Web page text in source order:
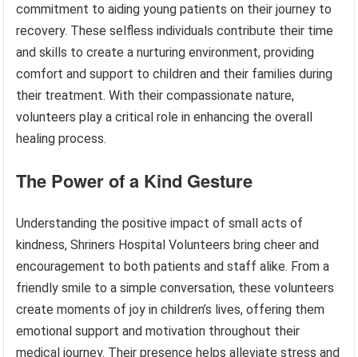
commitment to aiding young patients on their journey to
recovery. These selfless individuals contribute their time
and skills to create a nurturing environment, providing
comfort and support to children and their families during
their treatment. With their compassionate nature,
volunteers play a critical role in enhancing the overall
healing process.
The Power of a Kind Gesture
Understanding the positive impact of small acts of
kindness, Shriners Hospital Volunteers bring cheer and
encouragement to both patients and staff alike. From a
friendly smile to a simple conversation, these volunteers
create moments of joy in children’s lives, offering them
emotional support and motivation throughout their
medical journey. Their presence helps alleviate stress and